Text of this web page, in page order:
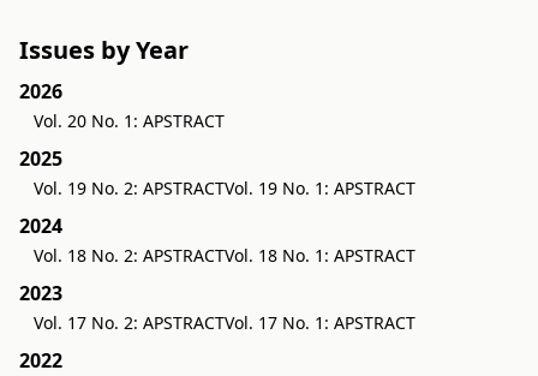
Issues by Year
2026
Vol. 20 No. 1: APSTRACT
2025
Vol. 19 No. 2: APSTRACTVol. 19 No. 1: APSTRACT
2024
Vol. 18 No. 2: APSTRACTVol. 18 No. 1: APSTRACT
2023
Vol. 17 No. 2: APSTRACTVol. 17 No. 1: APSTRACT
2022